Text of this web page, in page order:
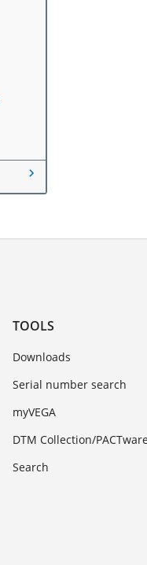
TOOLS
Downloads
Serial number search
myVEGA
DTM Collection/
Search